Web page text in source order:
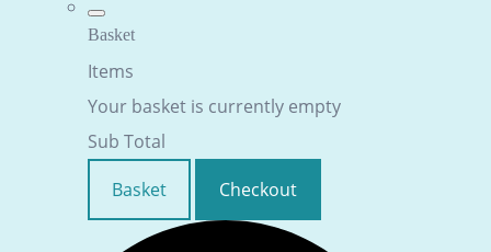
Basket
Items
Your basket is currently empty
Sub Total
Basket
Checkout